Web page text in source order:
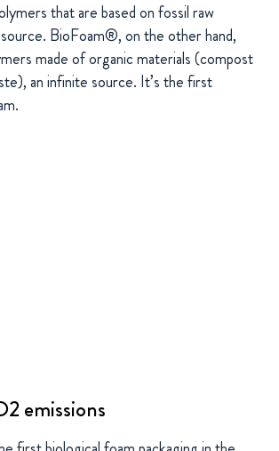
that are based on fossil raw
BioFoam®, on the other hand,
made of organic materials (compost
an infinite source. It’s the first
emissions